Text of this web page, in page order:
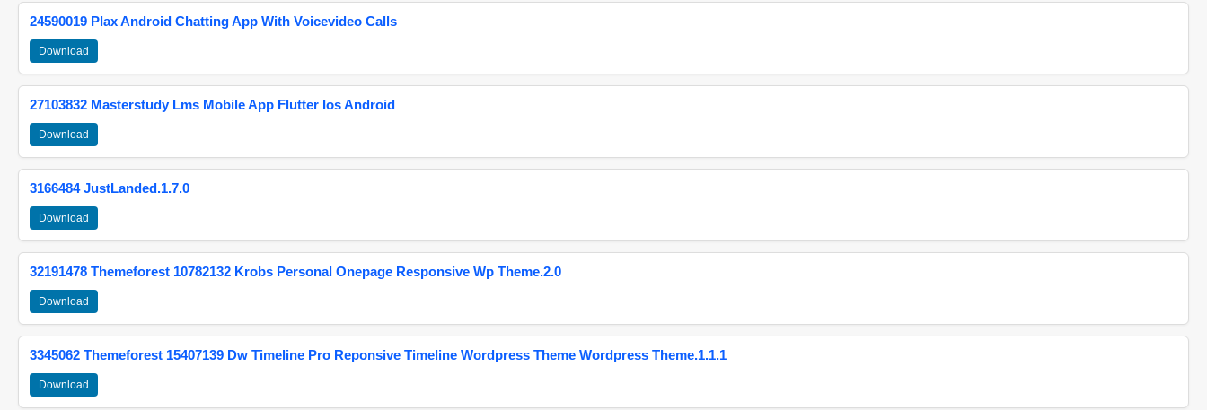
24590019 Plax Android Chatting App With Voicevideo Calls
Download
27103832 Masterstudy Lms Mobile App Flutter Ios Android
Download
3166484 JustLanded.1.7.0
Download
32191478 Themeforest 10782132 Krobs Personal Onepage Responsive Wp Theme.2.0
Download
3345062 Themeforest 15407139 Dw Timeline Pro Reponsive Timeline Wordpress Theme Wordpress Theme.1.1.1
Download